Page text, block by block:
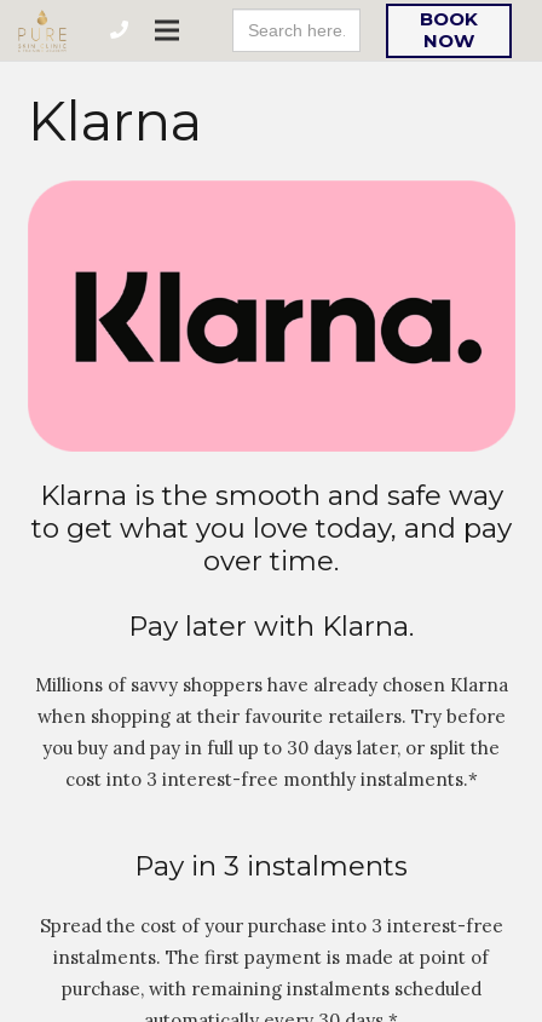
Search
For:
BOOK
NOW
Klarna
Klarna is the smooth and safe way
to get what you love today, and pay
over time.
Pay later with Klarna.
Millions of savvy shoppers have already chosen Klarna
when shopping at their favourite retailers. Try before
you buy and pay in full up to 30 days later, or split the
cost into 3 interest-free monthly instalments.*
Pay in 3 instalments
Spread the cost of your purchase into 3 interest-free
instalments. The first payment is made at point of
purchase, with remaining instalments scheduled